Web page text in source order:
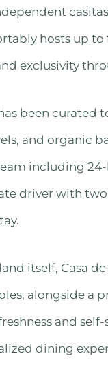
hosts up to
exclusivity
been
and organic
including
driver with
itself, Casa
alongside a
and
dining